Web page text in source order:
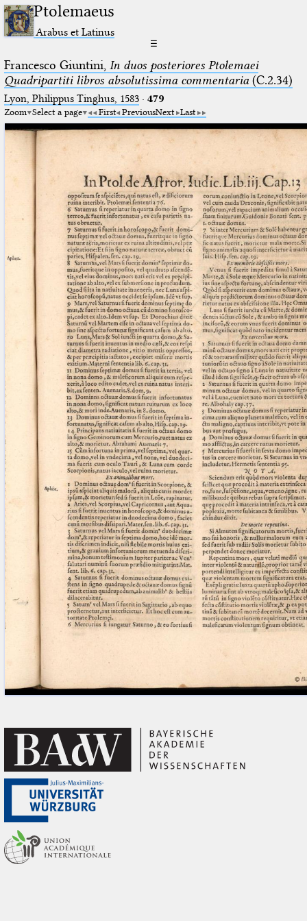
Ptolemaeus
Arabus et Latinus
☰
Francesco Giuntini, In duos posteriores Ptolemaei
Quadripartiti libros absolutissima commentaria(C.2.34)
Lyon, Philippus Tinghus, 1583· 479
Zoom Select a page First PreviousNext Last